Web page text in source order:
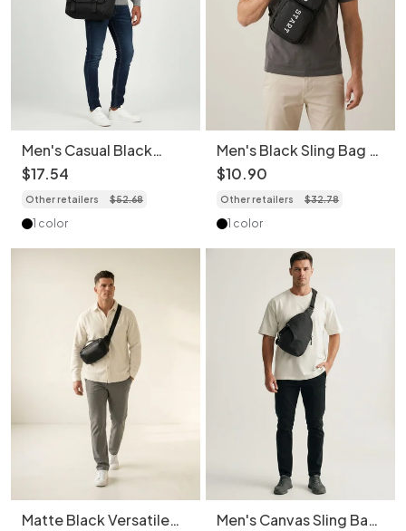
Men's Casual Black
Messenger Crossbody
Shoulder
$17.54
Other retailers $52.68
1 color
Men's Black Sling Bag -
Chest Pack
$10.90
Other retailers $32.78
1 color
Matte Black Versatile
Men's Canvas Sling Bag